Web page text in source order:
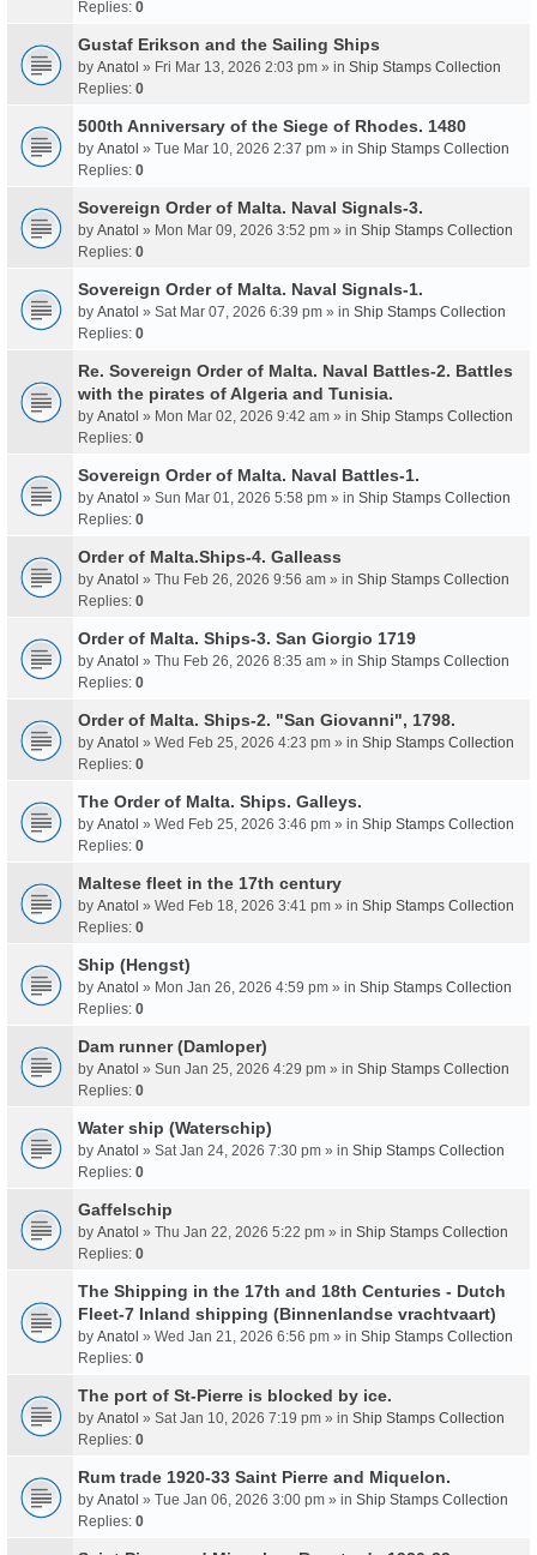
Replies: 0
Gustaf Erikson and the Sailing Ships
by Anatol » Fri Mar 13, 2026 2:03 pm » in Ship Stamps Collection
Replies: 0
500th Anniversary of the Siege of Rhodes. 1480
by Anatol » Tue Mar 10, 2026 2:37 pm » in Ship Stamps Collection
Replies: 0
Sovereign Order of Malta. Naval Signals-3.
by Anatol » Mon Mar 09, 2026 3:52 pm » in Ship Stamps Collection
Replies: 0
Sovereign Order of Malta. Naval Signals-1.
by Anatol » Sat Mar 07, 2026 6:39 pm » in Ship Stamps Collection
Replies: 0
Re. Sovereign Order of Malta. Naval Battles-2. Battles
with the pirates of Algeria and Tunisia.
by Anatol » Mon Mar 02, 2026 9:42 am » in Ship Stamps Collection
Replies: 0
Sovereign Order of Malta. Naval Battles-1.
by Anatol » Sun Mar 01, 2026 5:58 pm » in Ship Stamps Collection
Replies: 0
Order of Malta.Ships-4. Galleass
by Anatol » Thu Feb 26, 2026 9:56 am » in Ship Stamps Collection
Replies: 0
Order of Malta. Ships-3. San Giorgio 1719
by Anatol » Thu Feb 26, 2026 8:35 am » in Ship Stamps Collection
Replies: 0
Order of Malta. Ships-2. "San Giovanni", 1798.
by Anatol » Wed Feb 25, 2026 4:23 pm » in Ship Stamps Collection
Replies: 0
The Order of Malta. Ships. Galleys.
by Anatol » Wed Feb 25, 2026 3:46 pm » in Ship Stamps Collection
Replies: 0
Maltese fleet in the 17th century
by Anatol » Wed Feb 18, 2026 3:41 pm » in Ship Stamps Collection
Replies: 0
Ship (Hengst)
by Anatol » Mon Jan 26, 2026 4:59 pm » in Ship Stamps Collection
Replies: 0
Dam runner (Damloper)
by Anatol » Sun Jan 25, 2026 4:29 pm » in Ship Stamps Collection
Replies: 0
Water ship (Waterschip)
by Anatol » Sat Jan 24, 2026 7:30 pm » in Ship Stamps Collection
Replies: 0
Gaffelschip
by Anatol » Thu Jan 22, 2026 5:22 pm » in Ship Stamps Collection
Replies: 0
The Shipping in the 17th and 18th Centuries - Dutch
Fleet-7 Inland shipping (Binnenlandse vrachtvaart)
by Anatol » Wed Jan 21, 2026 6:56 pm » in Ship Stamps Collection
Replies: 0
The port of St-Pierre is blocked by ice.
by Anatol » Sat Jan 10, 2026 7:19 pm » in Ship Stamps Collection
Replies: 0
Rum trade 1920-33 Saint Pierre and Miquelon.
by Anatol » Tue Jan 06, 2026 3:00 pm » in Ship Stamps Collection
Replies: 0